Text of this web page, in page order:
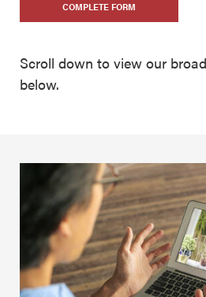
COMPLETE FORM
Scroll down to view our
below.